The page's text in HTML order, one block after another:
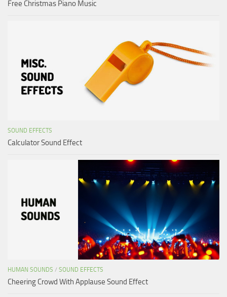
Free Christmas Piano Music
SOUND EFFECTS
Calculator Sound Effect
HUMAN SOUNDS / SOUND EFFECTS
Cheering Crowd With Applause Sound Effect